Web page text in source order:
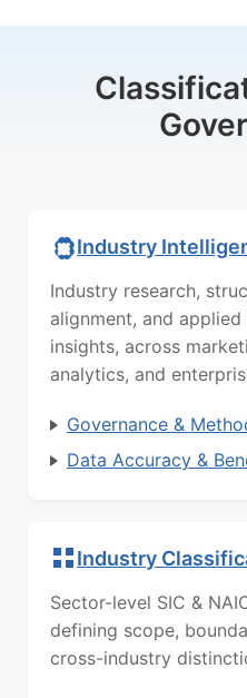
Industry
Industry research,
alignment, and
insights, across
analytics, and
Governance &
Data Accuracy &
Industry
Sector-level SIC &
defining scope,
cross-industry